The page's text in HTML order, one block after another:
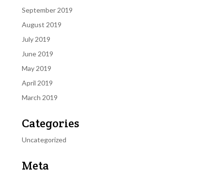
September 2019
August 2019
July 2019
June 2019
May 2019
April 2019
March 2019
Categories
Uncategorized
Meta